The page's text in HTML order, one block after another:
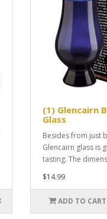
(1) Glencairn
Glass
Besides from just
Glencairn glass is
tasting. The
$14.99
ADD TO CART